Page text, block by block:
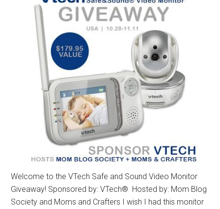
Welcome to the VTech Safe and Sound Video Monitor
Giveaway! Sponsored by: VTech® Hosted by: Mom Blog
Society and Moms and Crafters I wish I had this monitor